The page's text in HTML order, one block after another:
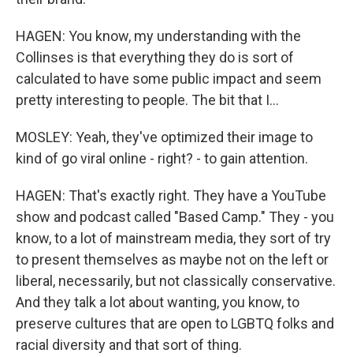
HAGEN: You know, my understanding with the
Collinses is that everything they do is sort of
calculated to have some public impact and seem
pretty interesting to people. The bit that I...
MOSLEY: Yeah, they've optimized their image to
kind of go viral online - right? - to gain attention.
HAGEN: That's exactly right. They have a YouTube
show and podcast called "Based Camp." They - you
know, to a lot of mainstream media, they sort of try
to present themselves as maybe not on the left or
liberal, necessarily, but not classically conservative.
And they talk a lot about wanting, you know, to
preserve cultures that are open to LGBTQ folks and
racial diversity and that sort of thing.